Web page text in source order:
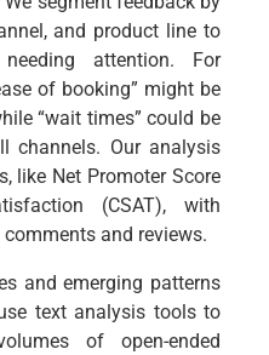
and product line to
attention. For
of booking” might be
“wait times” could be
channels. Our analysis
like Net Promoter Score
(CSAT), with
and reviews.
and emerging patterns
text analysis tools to
of open-ended